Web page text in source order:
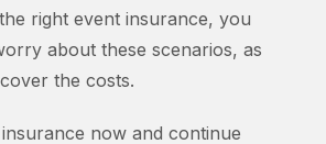
right event insurance, you
about these scenarios, as
the costs.
now and continue